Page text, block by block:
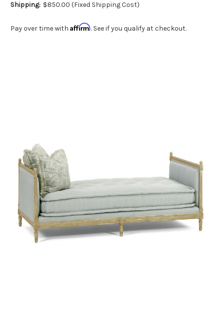
Shipping: $850.00 (Fixed Shipping Cost)
Pay over time with Affirm. See if you qualify at checkout.